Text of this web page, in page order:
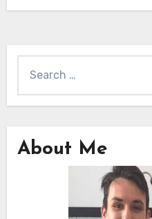
for:
About Me